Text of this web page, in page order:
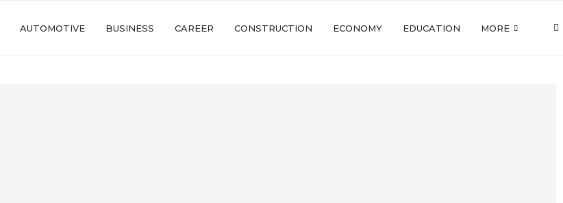
AUTOMOTIVE BUSINESS CAREER CONSTRUCTION ECONOMY EDUCATION MORE